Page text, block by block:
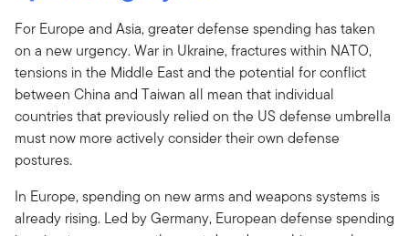
For Europe and Asia, greater defense spending has taken
on a new urgency. War in Ukraine, fractures within NATO,
tensions in the Middle East and the potential for conflict
between China and Taiwan all mean that individual
countries that previously relied on the US defense umbrella
must now more actively consider their own defense
postures.
In Europe, spending on new arms and weapons systems is
already rising. Led by Germany, European defense spending